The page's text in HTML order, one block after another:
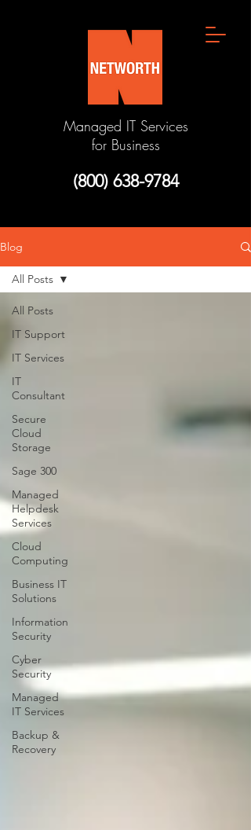
Managed IT Services
for Business
(800) 638-9784
Blog
All Posts
IT Support
IT Services
IT
Consultant
Secure
Cloud
Storage
Sage 300
Managed
Helpdesk
Services
Cloud
Computing
Business IT
Solutions
Information
Security
Cyber
Security
Managed
IT Services
Backup &
Recovery
All Posts